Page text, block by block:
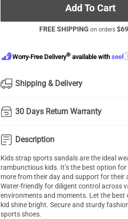
Add To Cart
FREE SHIPPING on orders $
Worry-Free Delivery® available withseel ?
Shipping & Delivery
30 Days Return Warranty
Description
Kids strap sports sandals are the ideal
rambunctious kids. It’s the best option for
more from their day and support for their
Water-friendly for diligent control across
environments and moments. Let the best
kid shine bright. Secure and sturdy
sports shoes.